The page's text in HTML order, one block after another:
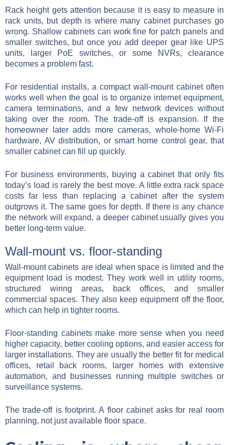
Rack height gets attention because it is easy to measure in
rack units, but depth is where many cabinet purchases go
wrong. Shallow cabinets can work fine for patch panels and
smaller switches, but once you add deeper gear like UPS
units, larger PoE switches, or some NVRs, clearance
becomes a problem fast.
For residential installs, a compact wall-mount cabinet often
works well when the goal is to organize internet equipment,
camera terminations, and a few network devices without
taking over the room. The trade-off is expansion. If the
homeowner later adds more cameras, whole-home Wi-Fi
hardware, AV distribution, or smart home control gear, that
smaller cabinet can fill up quickly.
For business environments, buying a cabinet that only fits
today’s load is rarely the best move. A little extra rack space
costs far less than replacing a cabinet after the system
outgrows it. The same goes for depth. If there is any chance
the network will expand, a deeper cabinet usually gives you
better long-term value.
Wall-mount vs. floor-standing
Wall-mount cabinets are ideal when space is limited and the
equipment load is modest. They work well in utility rooms,
structured wiring areas, back offices, and smaller
commercial spaces. They also keep equipment off the floor,
which can help in tighter rooms.
Floor-standing cabinets make more sense when you need
higher capacity, better cooling options, and easier access for
larger installations. They are usually the better fit for medical
offices, retail back rooms, larger homes with extensive
automation, and businesses running multiple switches or
surveillance systems.
The trade-off is footprint. A floor cabinet asks for real room
planning, not just available floor space.